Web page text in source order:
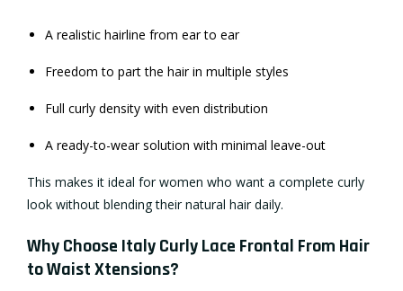
A realistic hairline from ear to ear
Freedom to part the hair in multiple styles
Full curly density with even distribution
A ready-to-wear solution with minimal leave-out
This makes it ideal for women who want a complete curly
look without blending their natural hair daily.
Why Choose Italy Curly Lace Frontal From Hair
to Waist Xtensions?